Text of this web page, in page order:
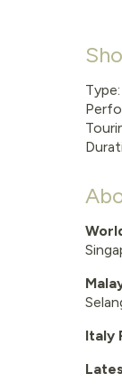
Type:
Italy